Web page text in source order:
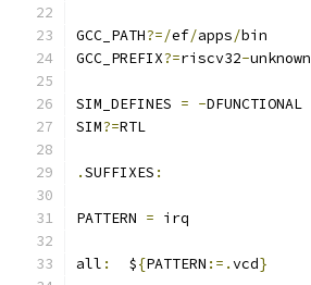
GCC_PATH?=/ef/apps/bin
GCC_PREFIX?=riscv32-unknown
SIM_DEFINES = -DFUNCTIONAL
SIM?=RTL
.SUFFIXES :
PATTERN = irq
all :
  $
{PATTERN :=.vcd}